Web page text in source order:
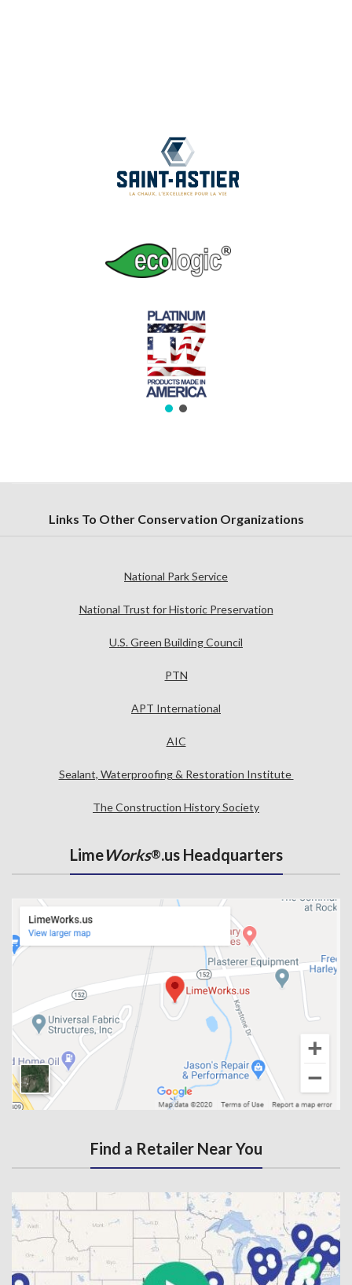
Links To Other Conservation Organizations
National Park Service
National Trust for Historic Preservation
U.S. Green Building Council
PTN
APT International
AIC
Sealant, Waterproofing & Restoration Institute
The Construction History Society
LimeWorks®.us Headquarters
Find a Retailer Near You